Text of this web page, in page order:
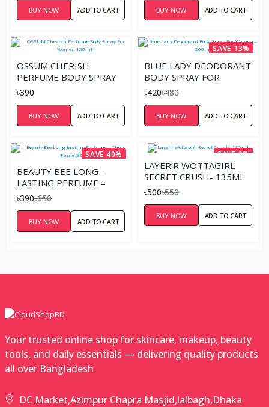
BUY NOW ADD TO CART BUY NOW ADD TO CART
OSSUM CHERISH
PERFUME BODY SPRAY
FOR WOMEN 120ML-
৳390
BUY NOW ADD TO CART
SAVE 13%
BLUE LADY DEODORANT
BODY SPRAY FOR
WOMEN – 200ML
৳420৳480
BUY NOW ADD TO CART
SAVE 40%
BEAUTY BEE LONG-
LASTING PERFUME –
CHOCO FAME (30ML)
৳390৳650
BUY NOW ADD TO CART
SAVE 9%
LAYER’R WOTTAGIRL
SECRET CRUSH- 135ML
৳500৳550
BUY NOW ADD TO CART
Your trusted online shop for skincare, makeup, beauty
tools, and daily essentials — delivering quality products
all over Bangladesh
DC Market,Azimpur Chapra Masjid,lalbagh,Dhaka